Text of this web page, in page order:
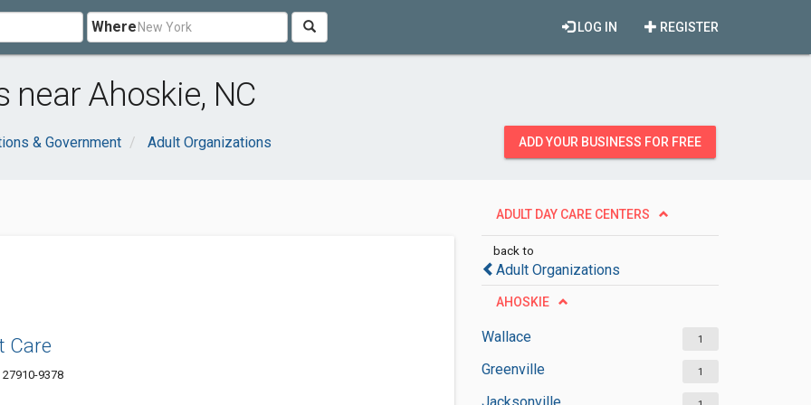
Where REGISTER
LOG IN
near Ahoskie, NC
& Government Adult Organizations ADD YOUR BUSINESS FOR FREE
ADULT DAY CARE CENTERS
back to
Adult Organizations
AHOSKIE
Wallace 1
Greenville 1
Care
9378